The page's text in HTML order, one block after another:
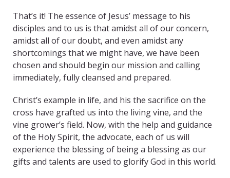
That’s it! The essence of Jesus’ message to his
disciples and to us is that amidst all of our concern,
amidst all of our doubt, and even amidst any
shortcomings that we might have, we have been
chosen and should begin our mission and calling
immediately, fully cleansed and prepared.
Christ’s example in life, and his the sacrifice on the
cross have grafted us into the living vine, and the
vine grower’s field. Now, with the help and guidance
of the Holy Spirit, the advocate, each of us will
experience the blessing of being a blessing as our
gifts and talents are used to glorify God in this world.